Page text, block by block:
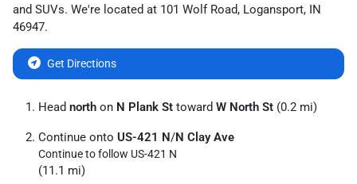
and SUVs. We're located at 101 Wolf Road, Logansport, IN
46947.
Get Directions
Head north on N Plank St toward W North St (0.2 mi)
Continue onto US-421 N/N Clay Ave
Continue to follow US-421 N
(11.1 mi)